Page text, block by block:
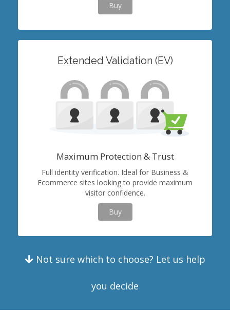
Buy
Extended Validation (EV)
Maximum Protection & Trust
Full identity verification. Ideal for Business &
Ecommerce sites looking to provide maximum
visitor confidence.
Buy
Not sure which to choose? Let us help
you decide